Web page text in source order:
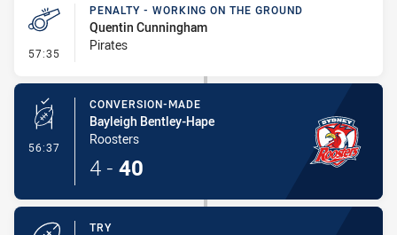
57:35 - Penalty - Working on the Ground
PENALTY - WORKING ON THE GROUND
Quentin Cunningham
Pirates
56:37 - Conversion-Made
CONVERSION-MADE
Bayleigh Bentley-Hape
Roosters
4 - 40
TRY